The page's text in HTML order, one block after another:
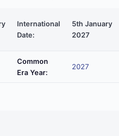
International
Date:
5th January
2027
Common
Era Year:
2027